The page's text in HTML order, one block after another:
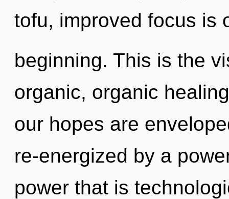
tofu, improved focus is
beginning. This is the
organic, organic
our hopes are
re-energized by a
power that is